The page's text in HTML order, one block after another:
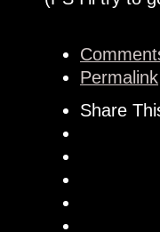
Permalink
Share